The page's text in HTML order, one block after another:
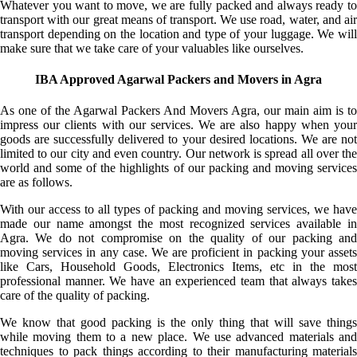
Whatever you want to move, we are fully packed and always ready to
transport with our great means of transport. We use road, water, and air
transport depending on the location and type of your luggage. We will
make sure that we take care of your valuables like ourselves.
IBA Approved Agarwal Packers and Movers in Agra
As one of the Agarwal Packers And Movers Agra, our main aim is to
impress our clients with our services. We are also happy when your
goods are successfully delivered to your desired locations. We are not
limited to our city and even country. Our network is spread all over the
world and some of the highlights of our packing and moving services
are as follows.
With our access to all types of packing and moving services, we have
made our name amongst the most recognized services available in
Agra. We do not compromise on the quality of our packing and
moving services in any case. We are proficient in packing your assets
like Cars, Household Goods, Electronics Items, etc in the most
professional manner. We have an experienced team that always takes
care of the quality of packing.
We know that good packing is the only thing that will save things
while moving them to a new place. We use advanced materials and
techniques to pack things according to their manufacturing materials